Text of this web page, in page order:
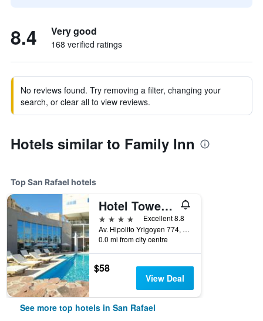
8.4 Very good
168 verified ratings
No reviews found. Try removing a filter, changing your
search, or clear all to view reviews.
Hotels similar to Family Inn
Top San Rafael hotels
Hotel Tower Inn & Suites
4 stars
Excellent 8.8
Av. Hipolito Yrigoyen 774, San Rafael, Mendoza, Argentina
0.0 mi from city centre
$58
View Deal
See more top hotels in San Rafael